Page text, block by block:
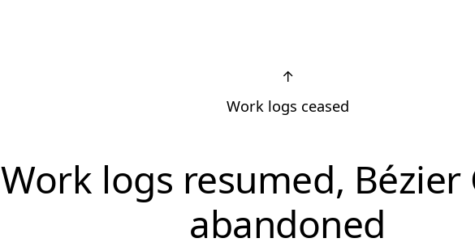
↑
Work logs ceased
Work logs resumed, Bézier
abandoned